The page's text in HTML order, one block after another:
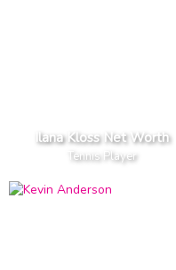
Ilana Kloss Net Worth
Tennis Player